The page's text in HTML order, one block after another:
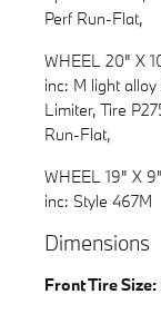
Perf Run-Flat,
WHEEL 20" X
inc: M light
Limiter, Tire
Run-Flat,
WHEEL 19" X
inc: Style 467M
Dimensions
Front Tire Size: